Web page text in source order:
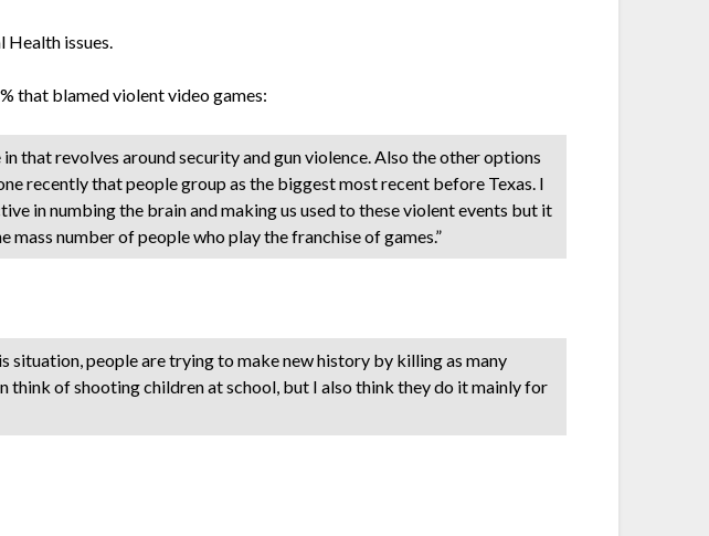
issues.
that blamed violent video games:
that revolves around security and gun violence. Also the other options
recently that people group as the biggest most recent before Texas. I
in numbing the brain and making us used to these violent events but it
number of people who play the franchise of games.”
situation, people are trying to make new history by killing as many
think of shooting children at school, but I also think they do it mainly for